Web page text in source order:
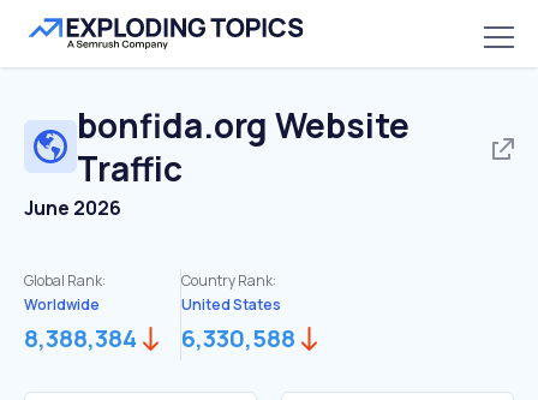
bonfida.org Website
Traffic
June 2026
Global Rank:
Worldwide
8,388,384
Country Rank:
United States
6,330,588